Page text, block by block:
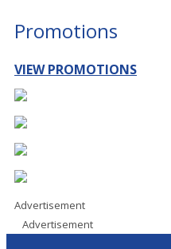
Promotions
VIEW PROMOTIONS
Advertisement
Advertisement